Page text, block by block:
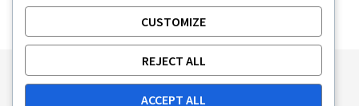
Publishing Principles
Ethics Policy
CUSTOMIZE
REJECT ALL
ACCEPT ALL